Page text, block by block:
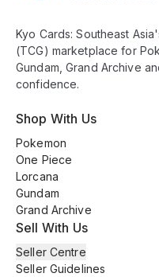
Kyo Cards: Southeast
(TCG) marketplace for
Gundam, Grand Archive
confidence.
Shop With Us
Pokemon
One Piece
Lorcana
Gundam
Grand Archive
Sell With Us
Seller Centre
Seller Guidelines